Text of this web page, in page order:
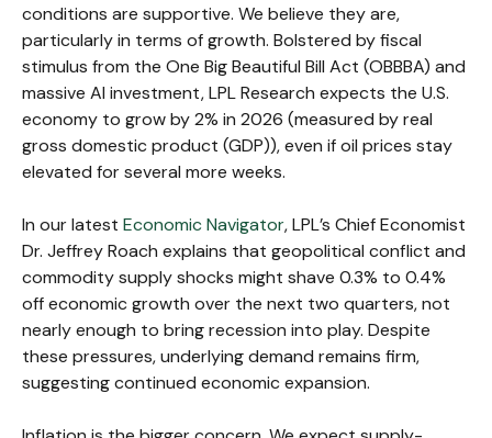
conditions are supportive. We believe they are,
particularly in terms of growth. Bolstered by fiscal
stimulus from the One Big Beautiful Bill Act (OBBBA) and
massive AI investment, LPL Research expects the U.S.
economy to grow by 2% in 2026 (measured by real
gross domestic product (GDP)), even if oil prices stay
elevated for several more weeks.
In our latest Economic Navigator, LPL’s Chief Economist
Dr. Jeffrey Roach explains that geopolitical conflict and
commodity supply shocks might shave 0.3% to 0.4%
off economic growth over the next two quarters, not
nearly enough to bring recession into play. Despite
these pressures, underlying demand remains firm,
suggesting continued economic expansion.